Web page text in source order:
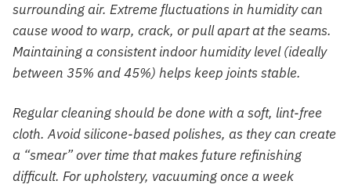
surrounding air. Extreme fluctuations in humidity can
cause wood to warp, crack, or pull apart at the seams.
Maintaining a consistent indoor humidity level (ideally
between 35% and 45%) helps keep joints stable.
Regular cleaning should be done with a soft, lint-free
cloth. Avoid silicone-based polishes, as they can create
a “smear” over time that makes future refinishing
difficult. For upholstery, vacuuming once a week